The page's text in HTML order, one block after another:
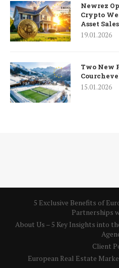
Newrez
Crypto
Asset Sales
19.01.2026
Two New
15.01.2026
5 Exclusive Benefits of
Partnerships
About Us – 5 Key Insights into
Client
European Real Estate